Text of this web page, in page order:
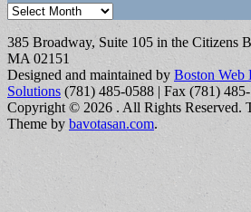
Archives
385 Broadway, Suite 105 in the Citizens
MA 02151
Designed and maintained by Boston Web
Solutions (781) 485-0588 | Fax (781)
Copyright © 2026 . All Rights Reserved.
Theme by bavotasan.com.